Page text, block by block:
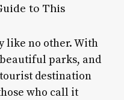
to This
like no other. With
parks, and
destination
who call it